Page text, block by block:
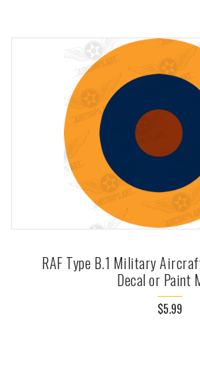
RAF Type B.1 Military
Decal or Paint
$5.99